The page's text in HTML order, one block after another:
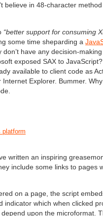
believe in 48-character
“better support for consuming
some time sheparding a
have any decision-
exposed SAX to
available to client code as
Explorer. Bummer.
platform
written an inspiring
include some links to pages
on a page, the script
which when clicked
upon the microformat.